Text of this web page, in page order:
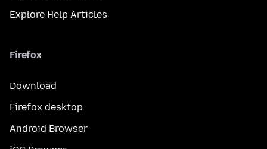
Explore Help Articles
Firefox
Download
Firefox desktop
Android Browser